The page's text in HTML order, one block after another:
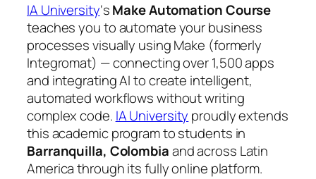
IA University‘sMake Automation Course
teaches you to automate your business
processes visually using Make (formerly
Integromat) — connecting over 1,500 apps
and integrating AI to create intelligent,
automated workflows without writing
complex code. IA University proudly extends
this academic program to students in
Barranquilla, Colombiaand across Latin
America through its fully online platform.